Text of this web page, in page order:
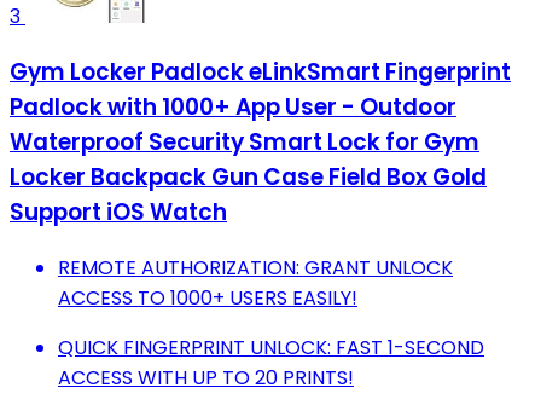
3
Gym Locker Padlock eLinkSmart Fingerprint
Padlock with 1000+ App User - Outdoor
Waterproof Security Smart Lock for Gym
Locker Backpack Gun Case Field Box Gold
Support iOS Watch
REMOTE AUTHORIZATION: GRANT UNLOCK
ACCESS TO 1000+ USERS EASILY!
QUICK FINGERPRINT UNLOCK: FAST 1-SECOND
ACCESS WITH UP TO 20 PRINTS!